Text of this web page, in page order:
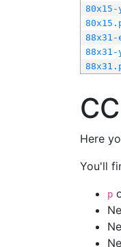
80x15-
88x31-
88x31-
Here
You'll
p